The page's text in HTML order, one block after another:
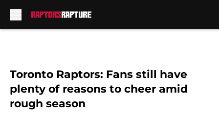
Toronto Raptors: Fans still have
plenty of reasons to cheer amid
rough season